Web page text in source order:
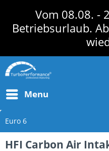
Vom 08.08. -
Betriebsurlaub.
Menu
Euro 6
HFI Carbon Air